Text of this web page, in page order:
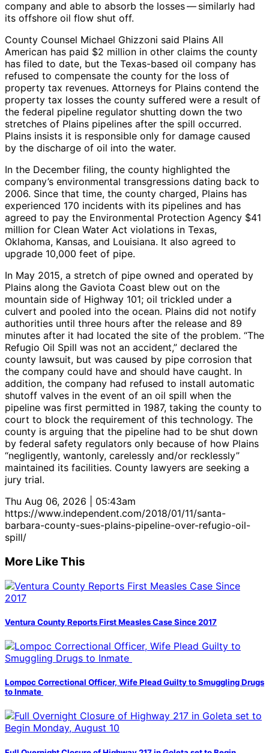
company and able to absorb the losses — similarly had
its offshore oil flow shut off.
County Counsel Michael Ghizzoni said Plains All
American has paid $2 million in other claims the county
has filed to date, but the Texas-based oil company has
refused to compensate the county for the loss of
property tax revenues. Attorneys for Plains contend the
property tax losses the county suffered were a result of
the federal pipeline regulator shutting down the two
stretches of Plains pipelines after the spill occurred.
Plains insists it is responsible only for damage caused
by the discharge of oil into the water.
In the December filing, the county highlighted the
company’s environmental transgressions dating back to
2006. Since that time, the county charged, Plains has
experienced 170 incidents with its pipelines and has
agreed to pay the Environmental Protection Agency $41
million for Clean Water Act violations in Texas,
Oklahoma, Kansas, and Louisiana. It also agreed to
upgrade 10,000 feet of pipe.
In May 2015, a stretch of pipe owned and operated by
Plains along the Gaviota Coast blew out on the
mountain side of Highway 101; oil trickled under a
culvert and pooled into the ocean. Plains did not notify
authorities until three hours after the release and 89
minutes after it had located the site of the problem. “The
Refugio Oil Spill was not an accident,” declared the
county lawsuit, but was caused by pipe corrosion that
the company could have and should have caught. In
addition, the company had refused to install automatic
shutoff valves in the event of an oil spill when the
pipeline was first permitted in 1987, taking the county to
court to block the requirement of this technology. The
county is arguing that the pipeline had to be shut down
by federal safety regulators only because of how Plains
“negligently, wantonly, carelessly and/or recklessly”
maintained its facilities. County lawyers are seeking a
jury trial.
Thu Aug 06, 2026 | 05:43am
https://www.independent.com/2018/01/11/santa-
barbara-county-sues-plains-pipeline-over-refugio-oil-
spill/
More Like This
Ventura County Reports First Measles Case Since 2017
Lompoc Correctional Officer, Wife Plead Guilty to Smuggling Drugs
to Inmate